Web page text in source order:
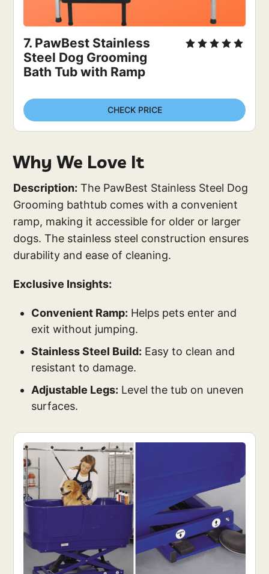
7. PawBest Stainless
Steel Dog Grooming
Bath Tub with Ramp
CHECK PRICE
Why We Love It
Description: The PawBest Stainless Steel Dog
Grooming bathtub comes with a convenient
ramp, making it accessible for older or larger
dogs. The stainless steel construction ensures
durability and ease of cleaning.
Exclusive Insights:
Convenient Ramp: Helps pets enter and
exit without jumping.
Stainless Steel Build: Easy to clean and
resistant to damage.
Adjustable Legs: Level the tub on uneven
surfaces.